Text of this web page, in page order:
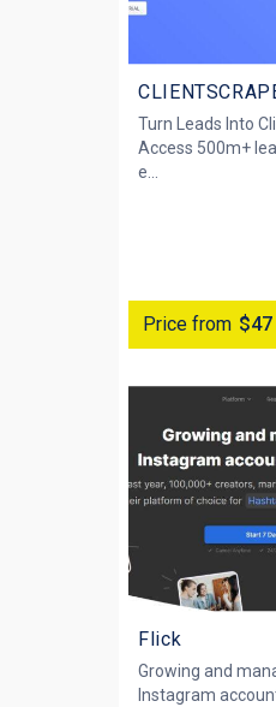
Turn Leads Into
Access 500m+
e...
Price from $47
Flick
Growing and
Instagram